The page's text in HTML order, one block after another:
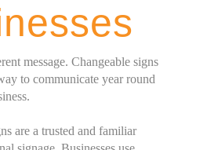
message. Changeable signs
to communicate year round
are a trusted and familiar